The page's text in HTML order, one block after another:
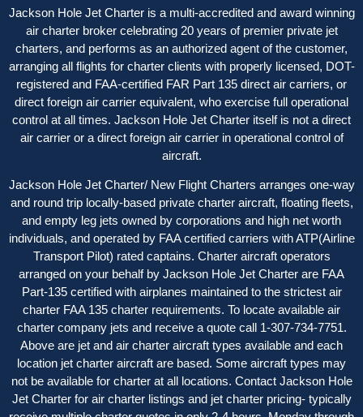
Jackson Hole Jet Charter is a multi-accredited and award winning
air charter broker celebrating 20 years of premier private jet
charters, and performs as an authorized agent of the customer,
arranging all flights for charter clients with properly licensed, DOT-
registered and FAA-certified FAR Part 135 direct air carriers, or
direct foreign air carrier equivalent, who exercise full operational
control at all times. Jackson Hole Jet Charter itself is not a direct
air carrier or a direct foreign air carrier in operational control of
aircraft.
Jackson Hole Jet Charter/ New Flight Charters arranges one-way
and round trip locally-based private charter aircraft, floating fleets,
and empty leg jets owned by corporations and high net worth
individuals, and operated by FAA certified carriers with ATP(Airline
Transport Pilot) rated captains. Charter aircraft operators
arranged on your behalf by Jackson Hole Jet Charter are FAA
Part-135 certified with airplanes maintained to the strictest air
charter FAA 135 charter requirements. To locate available air
charter company jets and receive a quote call 1-307-734-7751.
Above are jet and air charter aircraft types available and each
location jet charter aircraft are based. Some aircraft types may
not be available for charter at all locations. Contact Jackson Hole
Jet Charter for air charter listings and jet charter pricing- typically